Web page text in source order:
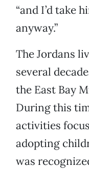
“and I’d take
anyway.”
The Jordans
several
the East Bay
During this
activities
adopting
was